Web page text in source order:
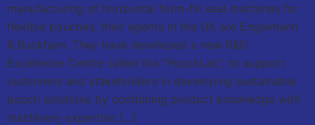
manufacturing of horizontal form-fill seal machines for
flexible pouches, their agents in the UK are Engelmann
& Buckham. They have developed a new R&D
Excellence Centre called the “PouchLab”, to support
customers and stakeholders in developing sustainable
pouch solutions by combining product knowledge with
machinery expertise […]